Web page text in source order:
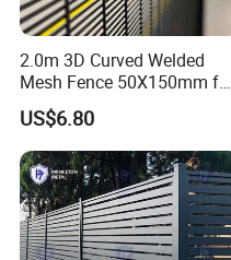
2.0m 3D Curved Welded
Mesh Fence 50X150mm for
Military Camp Security
US$6.80